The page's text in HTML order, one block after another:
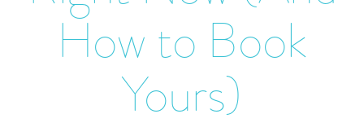
How to Book
Yours)